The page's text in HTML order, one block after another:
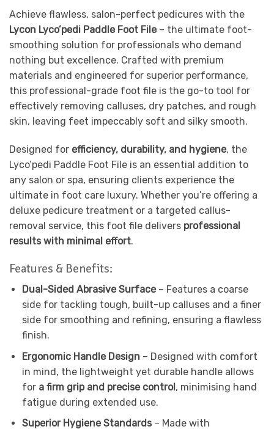
Achieve flawless, salon-perfect pedicures with the
Lycon Lyco’pedi Paddle Foot File – the ultimate foot-
smoothing solution for professionals who demand
nothing but excellence. Crafted with premium
materials and engineered for superior performance,
this professional-grade foot file is the go-to tool for
effectively removing calluses, dry patches, and rough
skin, leaving feet impeccably soft and silky smooth.
Designed for efficiency, durability, and hygiene, the
Lyco’pedi Paddle Foot File is an essential addition to
any salon or spa, ensuring clients experience the
ultimate in foot care luxury. Whether you’re offering a
deluxe pedicure treatment or a targeted callus-
removal service, this foot file delivers professional
results with minimal effort.
Features & Benefits:
Dual-Sided Abrasive Surface– Features a coarse
side for tackling tough, built-up calluses and a finer
side for smoothing and refining, ensuring a flawless
finish.
Ergonomic Handle Design– Designed with comfort
in mind, the lightweight yet durable handle allows
for a firm grip and precise control, minimising hand
fatigue during extended use.
Superior Hygiene Standards– Made with